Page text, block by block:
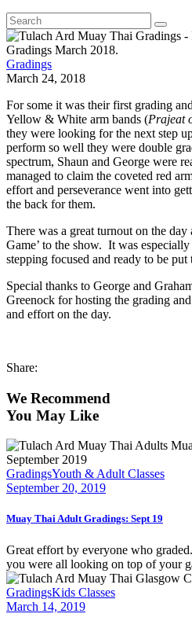
Gradings
March 24, 2018
For some it was their first grading
Yellow & White arm bands (Prajeat
they were looking for the next step
perform so well they were double
spectrum, Shaun and George were
managed to claim the coveted red
effort and perseverance went into
the back for them.
There was a great turnout on the
Game’ to the show. It was
stepping focused and ready to be put
Special thanks to George and
Greenock for hosting the grading
and effort on the day.
Share:
We Recommend
You May Like
GradingsYouth & Adult Classes
September 20, 2019
Muay Thai Adult Gradings: Sept 19
Great effort by everyone who
you were all looking on top of your
GradingsKids Classes
March 14, 2019